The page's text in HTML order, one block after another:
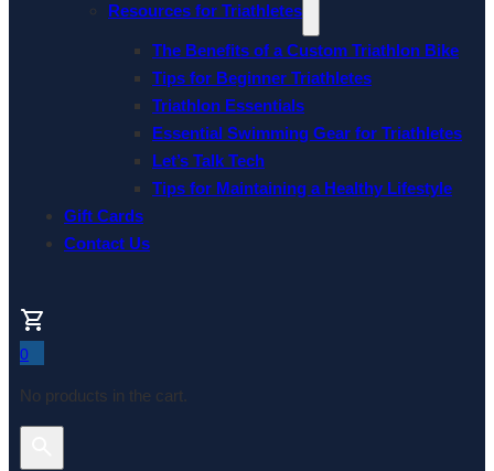
Resources for Triathletes
The Benefits of a Custom Triathlon Bike
Tips for Beginner Triathletes
Triathlon Essentials
Essential Swimming Gear for Triathletes
Let’s Talk Tech
Tips for Maintaining a Healthy Lifestyle
Gift Cards
Contact Us
0
No products in the cart.